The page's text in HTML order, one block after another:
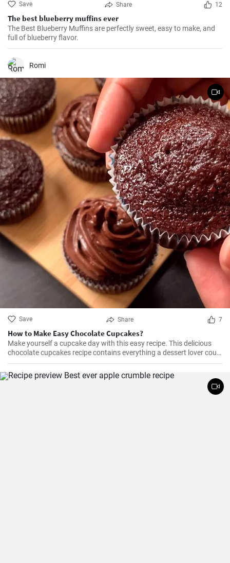
Save Share 12
The best blueberry muffins ever
The Best Blueberry Muffins are perfectly sweet, easy to make, and
full of blueberry flavor.
Romi
Save Share 7
How to Make Easy Chocolate Cupcakes?
Make yourself a cupcake day with this easy recipe. This delicious
chocolate cupcakes recipe contains everything a dessert lover could
ever desire. It's chocolatey, flavorful, yummy, and it's everything you
could want in a cupcake.